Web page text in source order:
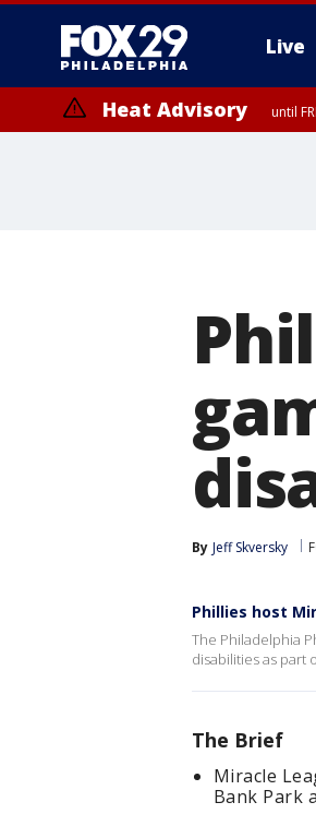
Live
Heat Advisory until
By Jeff Skversky
Phillies host
The Philadelphia
disabilities as part
The Brief
Miracle
Bank Park